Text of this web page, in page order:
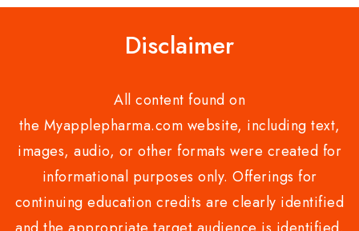
Disclaimer
All content found on
the Myapplepharma.com website, including text,
images, audio, or other formats were created for
informational purposes only. Offerings for
continuing education credits are clearly identified